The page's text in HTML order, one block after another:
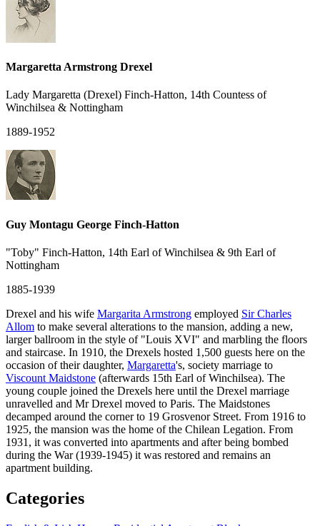
Margaretta Armstrong Drexel
Lady Margaretta (Drexel) Finch-Hatton, 14th Countess of
Winchilsea & Nottingham
1889-1952
Guy Montagu George Finch-Hatton
"Toby" Finch-Hatton, 14th Earl of Winchilsea & 9th Earl of
Nottingham
1885-1939
Drexel and his wife Margarita Armstrong employed Sir Charles
Allom to make several alterations to the mansion, adding a new,
larger ballroom in the style of "Louis XVI" and marbling the floors
and staircase. In 1910, the Drexels hosted 1,500 guests here on the
occasion of their daughter, Margaretta's, society marriage to
Viscount Maidstone (afterwards 15th Earl of Winchilsea). The
young couple joined the Drexels here until the Drexel marriage
unravelled and Mr Drexel moved to Paris. The Maidstones
decamped around the corner to 19 Grosvenor Street. From 1916 to
1925, the mansion was the home of the Chilean Legation. From
1931, it was converted into apartments and after being bombed
during the War (1939-1945) it was restored and remains an
apartment building.
Categories